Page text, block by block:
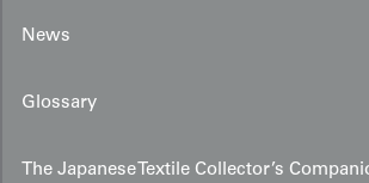
News
Glossary
The Japanese Textile Collector’s